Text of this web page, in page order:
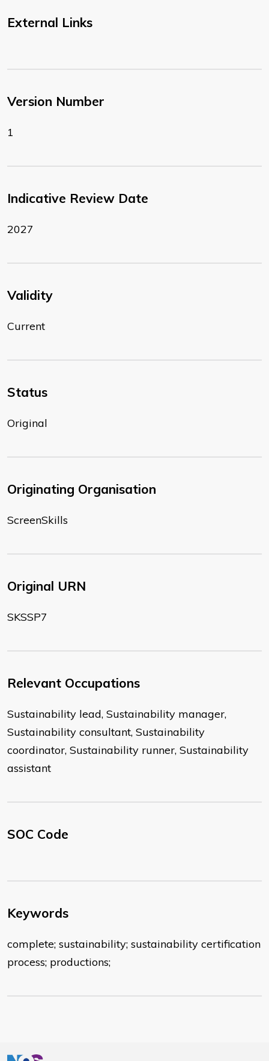
External Links
Version Number
1
Indicative Review Date
2027
Validity
Current
Status
Original
Originating Organisation
ScreenSkills
Original URN
SKSSP7
Relevant Occupations
Sustainability lead, Sustainability manager,
Sustainability consultant, Sustainability
coordinator, Sustainability runner, Sustainability
assistant
SOC Code
Keywords
complete; sustainability; sustainability certification
process; productions;